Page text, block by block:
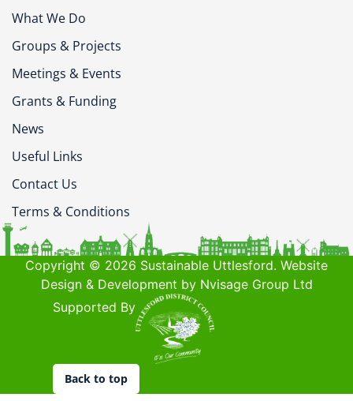
What We Do
Groups & Projects
Meetings & Events
Grants & Funding
News
Useful Links
Contact Us
Terms & Conditions
Copyright © 2026 Sustainable Uttlesford. Website
Design & Development by Nvisage Group Ltd
Supported By
Back to top